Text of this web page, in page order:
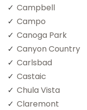
Campbell
Campo
Canoga Park
Canyon Country
Carlsbad
Castaic
Chula Vista
Claremont